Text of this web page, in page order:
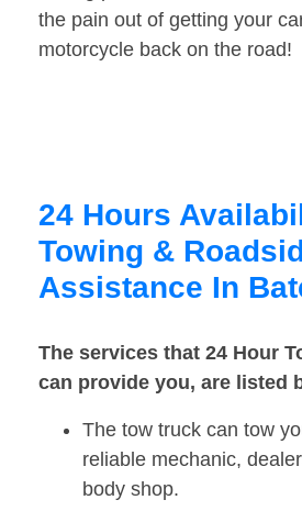
the pain out of getting your
motorcycle back on the road!
24 Hours
Towing &
Assistance In
The services that 24 Hour
can provide you, are listed
The tow truck can tow
reliable mechanic,
body shop.